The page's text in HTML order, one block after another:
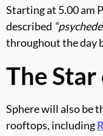
Starting at 5.00 am
described
throughout the day
The
Sphere will also be
rooftops, including